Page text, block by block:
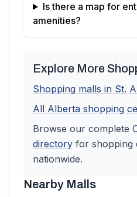
Is there a map for
amenities?
Explore More
Shopping malls in St.
All Alberta shopping
Browse our complete
directory for shopping
nationwide.
Nearby Malls